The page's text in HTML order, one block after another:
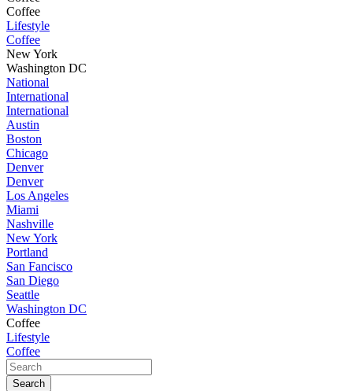
Coffee
Lifestyle
Coffee
New York
Washington DC
National
International
International
Austin
Boston
Chicago
Denver
Denver
Los Angeles
Miami
Nashville
New York
Portland
San Fancisco
San Diego
Seattle
Washington DC
Coffee
Lifestyle
Coffee